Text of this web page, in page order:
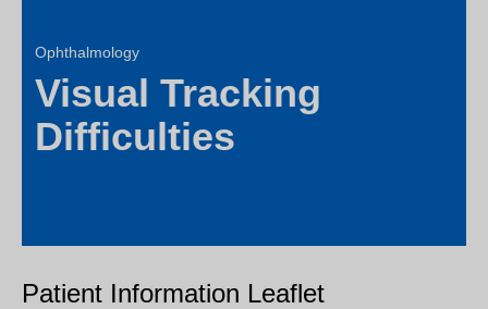
Ophthalmology
Visual Tracking
Difficulties
Patient Information Leaflet